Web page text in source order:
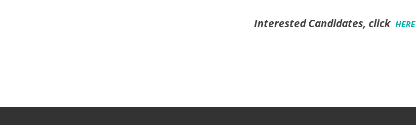
Interested Candidates, clickHERE